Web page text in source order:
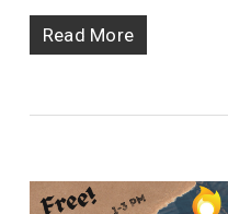
Read More